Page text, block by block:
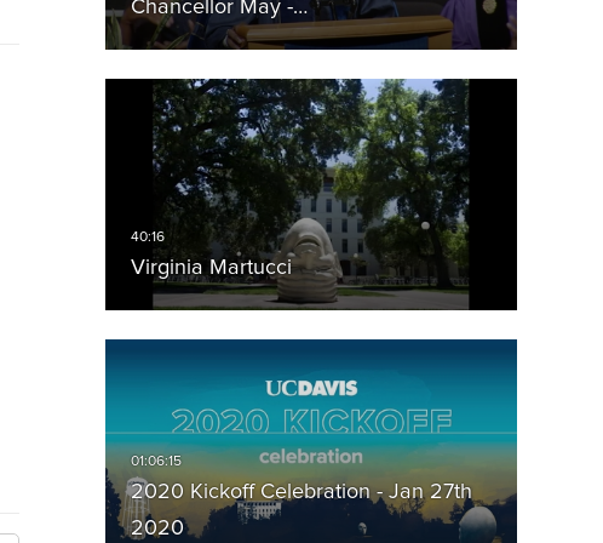
Chancellor May -…
Virginia Martucci
2020 Kickoff Celebration - Jan 27th
2020